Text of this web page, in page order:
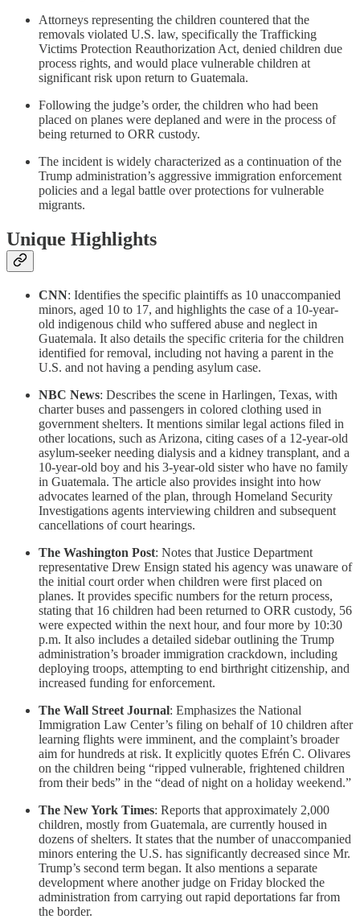
Attorneys representing the children countered that the
removals violated U.S. law, specifically the Trafficking
Victims Protection Reauthorization Act, denied children due
process rights, and would place vulnerable children at
significant risk upon return to Guatemala.
Following the judge’s order, the children who had been
placed on planes were deplaned and were in the process of
being returned to ORR custody.
The incident is widely characterized as a continuation of the
Trump administration’s aggressive immigration enforcement
policies and a legal battle over protections for vulnerable
migrants.
Unique Highlights
CNN: Identifies the specific plaintiffs as 10 unaccompanied
minors, aged 10 to 17, and highlights the case of a 10-year-
old indigenous child who suffered abuse and neglect in
Guatemala. It also details the specific criteria for the children
identified for removal, including not having a parent in the
U.S. and not having a pending asylum case.
NBC News: Describes the scene in Harlingen, Texas, with
charter buses and passengers in colored clothing used in
government shelters. It mentions similar legal actions filed in
other locations, such as Arizona, citing cases of a 12-year-old
asylum-seeker needing dialysis and a kidney transplant, and a
10-year-old boy and his 3-year-old sister who have no family
in Guatemala. The article also provides insight into how
advocates learned of the plan, through Homeland Security
Investigations agents interviewing children and subsequent
cancellations of court hearings.
The Washington Post: Notes that Justice Department
representative Drew Ensign stated his agency was unaware of
the initial court order when children were first placed on
planes. It provides specific numbers for the return process,
stating that 16 children had been returned to ORR custody, 56
were expected within the next hour, and four more by 10:30
p.m. It also includes a detailed sidebar outlining the Trump
administration’s broader immigration crackdown, including
deploying troops, attempting to end birthright citizenship, and
increased funding for enforcement.
The Wall Street Journal: Emphasizes the National
Immigration Law Center’s filing on behalf of 10 children after
learning flights were imminent, and the complaint’s broader
aim for hundreds at risk. It explicitly quotes Efrén C. Olivares
on the children being “ripped vulnerable, frightened children
from their beds” in the “dead of night on a holiday weekend.”
The New York Times: Reports that approximately 2,000
children, mostly from Guatemala, are currently housed in
dozens of shelters. It states that the number of unaccompanied
minors entering the U.S. has significantly decreased since Mr.
Trump’s second term began. It also mentions a separate
development where another judge on Friday blocked the
administration from carrying out rapid deportations far from
the border.